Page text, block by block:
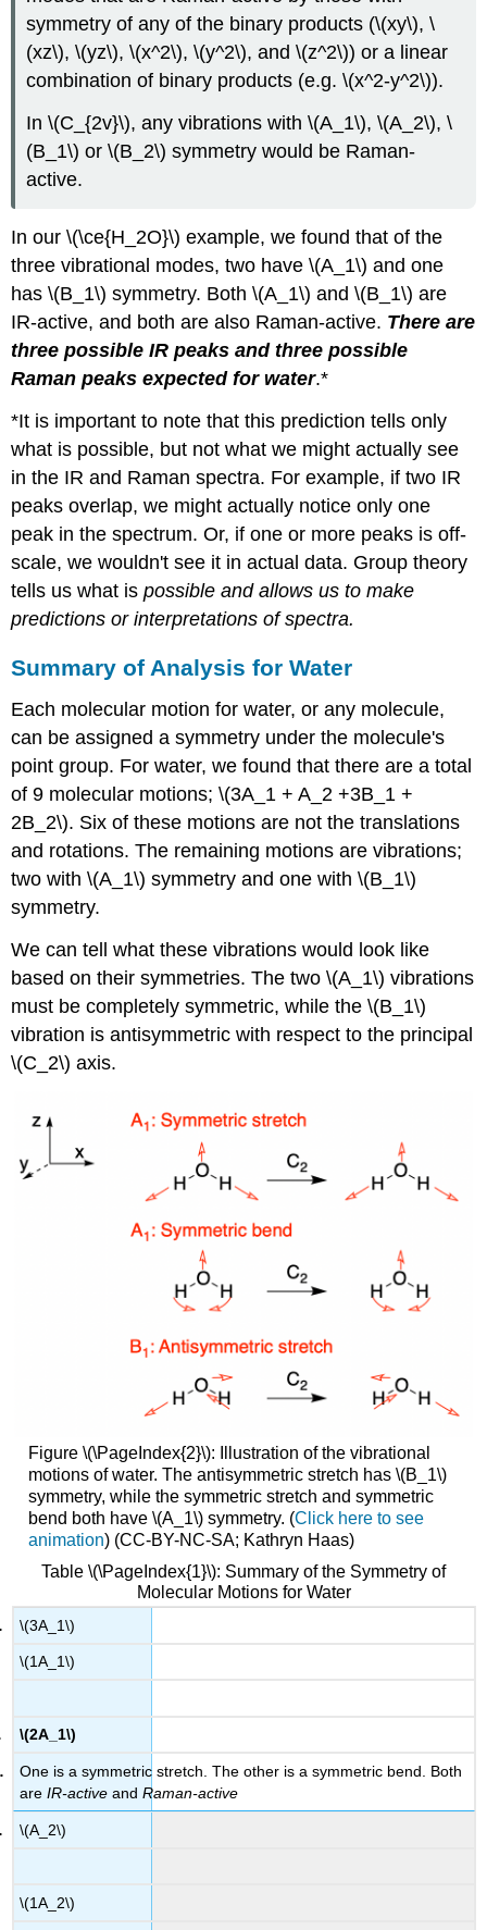
symmetry of any of the binary products (\(xy\), \
(xz\), \(yz\), \(x^2\), \(y^2\), and \(z^2\)) or a linear
combination of binary products (e.g. \(x^2-y^2\)).
In \(C_{2v}\), any vibrations with \(A_1\), \(A_2\), \
(B_1\) or \(B_2\) symmetry would be Raman-
active.
In our \(\ce{H_2O}\) example, we found that of the
three vibrational modes, two have \(A_1\) and one
has \(B_1\) symmetry. Both \(A_1\) and \(B_1\) are
IR-active, and both are also Raman-active. There are
three possible IR peaks and three possible
Raman peaks expected for water.*
*It is important to note that this prediction tells only
what is possible, but not what we might actually see
in the IR and Raman spectra. For example, if two IR
peaks overlap, we might actually notice only one
peak in the spectrum. Or, if one or more peaks is off-
scale, we wouldn't see it in actual data. Group theory
tells us what ispossible and allows us to make
predictions or interpretations of spectra.
Summary of Analysis for Water
Each molecular motion for water, or any molecule,
can be assigned a symmetry under the molecule's
point group. For water, we found that there are a total
of 9 molecular motions; \(3A_1 + A_2 +3B_1 +
2B_2\). Six of these motions are not the translations
and rotations. The remaining motions are vibrations;
two with \(A_1\) symmetry and one with \(B_1\)
symmetry.
We can tell what these vibrations would look like
based on their symmetries. The two \(A_1\) vibrations
must be completely symmetric, while the \(B_1\)
vibration is antisymmetric with respect to the principal
\(C_2\) axis.
Figure \(\PageIndex{2}\): Illustration of the vibrational
motions of water. The antisymmetric stretch has \(B_1\)
symmetry, while the symmetric stretch and symmetric
bend both have \(A_1\) symmetry. (Click here to see
animation) (CC-BY-NC-SA; Kathryn Haas)
Table \(\PageIndex{1}\): Summary of the Symmetry of
Molecular Motions for Water
\(3A_1\)
\(1A_1\)
\(2A_1\)
One is a symmetric stretch. The other is a symmetric bend. Both
areIR-activeandRaman-active
\(A_2\)
\(1A_2\)